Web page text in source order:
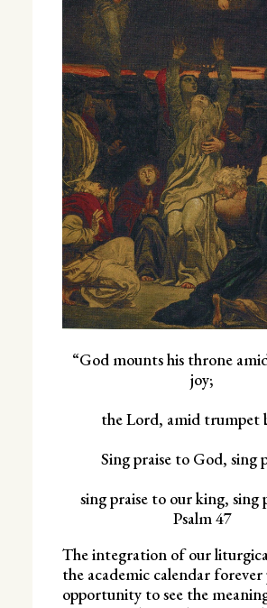
“God mounts his throne
joy;
the Lord, amid trumpet
Sing praise to God, sing
sing praise to our king, sing
Psalm 47
The integration of our
the academic calendar forever
opportunity to see the